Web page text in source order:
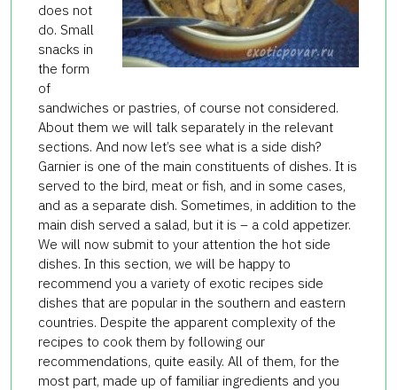
does not
do. Small
snacks in
the form
of
sandwiches or pastries, of course not considered.
About them we will talk separately in the relevant
sections. And now let’s see what is a side dish?
Garnier is one of the main constituents of dishes. It is
served to the bird, meat or fish, and in some cases,
and as a separate dish. Sometimes, in addition to the
main dish served a salad, but it is – a cold appetizer.
We will now submit to your attention the hot side
dishes. In this section, we will be happy to
recommend you a variety of exotic recipes side
dishes that are popular in the southern and eastern
countries. Despite the apparent complexity of the
recipes to cook them by following our
recommendations, quite easily. All of them, for the
most part, made up of familiar ingredients and you